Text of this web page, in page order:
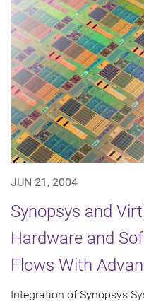
JUN 21, 2004
Synopsys and
Hardware and
Flows With
Integration of Synopsys